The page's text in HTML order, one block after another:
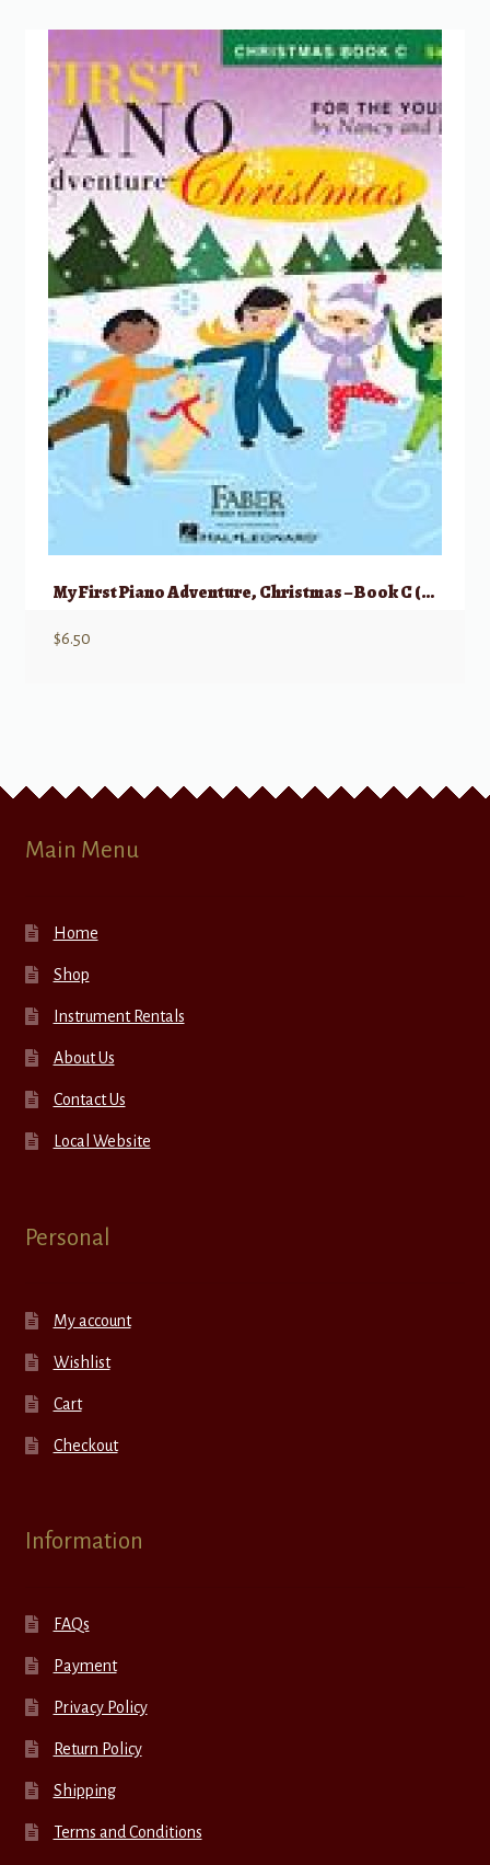
My First Piano Adventure, Christmas – Book C (skips on the staff)
$6.50
Main Menu
Home
Shop
Instrument Rentals
About Us
Contact Us
Local Website
Personal
My account
Wishlist
Cart
Checkout
Information
FAQs
Payment
Privacy Policy
Return Policy
Shipping
Terms and Conditions